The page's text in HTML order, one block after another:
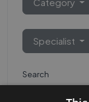
Specialist
Search